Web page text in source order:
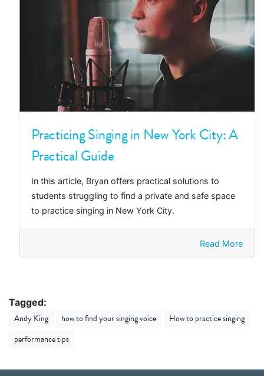
Practicing Singing in New York City: A
Practical Guide
In this article, Bryan offers practical solutions to
students struggling to find a private and safe space
to practice singing in New York City.
Read More
Tagged:
Andy King how to find your singing voice
How to practice singing
performance tips